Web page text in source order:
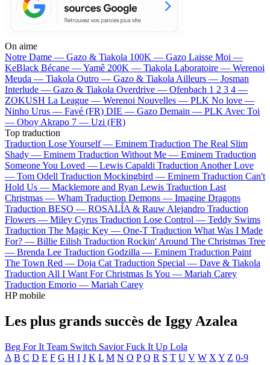
On aime
Notre Dame — Gazo & Tiakola 100K — Gazo Laisse Moi —
KeBlack Bécane —Yamê 200K — Tiakola Laboratoire — Werenoi
Meuda — Tiakola Outro — Gazo & TiakolaAilleurs — Josman
Interlude — Gazo & Tiakola Overdrive — Ofenbach 1 2 3 4 —
ZOKUSH La League — Werenoi Nouvelles — PLK No love —
Ninho Urus — Favé (FR) DIE — Gazo Demain — PLKAvec Toi
— OboyAkrapo 7 — Uzi (FR)
Top traduction
Traduction Lose Yourself — Eminem Traduction The Real Slim
Shady — Eminem Traduction Without Me — Eminem Traduction
Someone You Loved — Lewis Capaldi Traduction Another Love
— Tom Odell Traduction Mockingbird — Eminem Traduction Can't
Hold Us — Macklemore and Ryan Lewis Traduction Last
Christmas — Wham Traduction Demons — Imagine Dragons
Traduction BESO — ROSALÍA & Rauw Alejandro Traduction
Flowers — Miley Cyrus Traduction Lose Control — Teddy Swims
Traduction The Magic Key — One-T Traduction What Was I Made
For? — Billie Eilish Traduction Rockin' Around The Christmas Tree
— Brenda Lee Traduction Godzilla — Eminem Traduction Paint
The Town Red — Doja Cat Traduction Special — Dave & Tiakola
Traduction All I Want For Christmas Is You — Mariah Carey
Traduction Emorio — Mariah Carey
HP mobile
Les plus grands succès de Iggy Azalea
Beg For It Team Switch SaviorFuck It Up Lola
A B C D E F G H I J K L M N O P Q R S T U V W X Y Z 0-9